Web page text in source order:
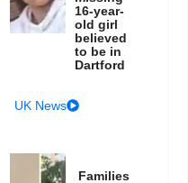
16-year-
old girl
believed
to be in
Dartford
UK News
Families